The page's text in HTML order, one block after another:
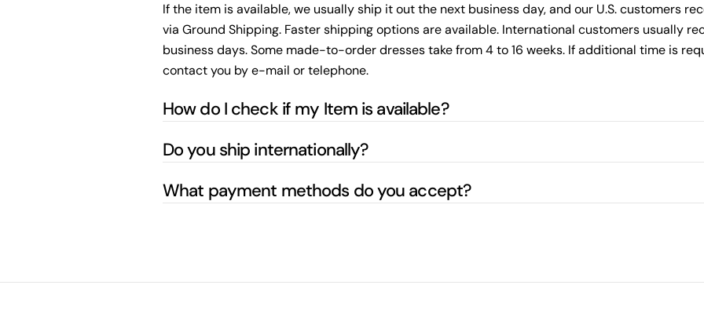
If the item is available, we usually ship it out the next business day, and our U.S. customers
via Ground Shipping. Faster shipping options are available. International customers usually
business days. Some made-to-order dresses take from 4 to 16 weeks. If additional time is
contact you by e-mail or telephone.
How do I check if my Item is available?
Do you ship internationally?
What payment methods do you accept?